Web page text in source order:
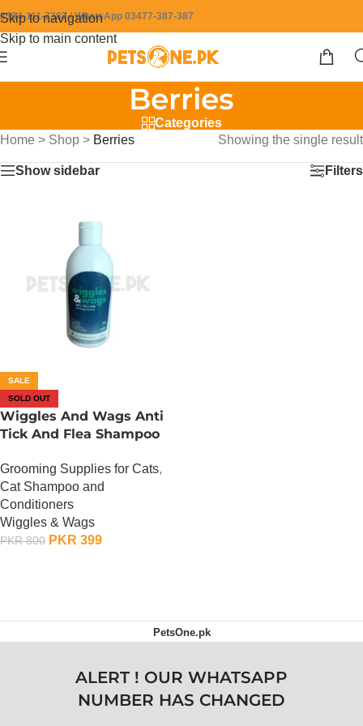
Skip to navigation
Skip to main content
0304-111-7387 / WhatsApp 03477-387-387
Berries
Categories
Home > Shop > Berries Showing the single result
Show sidebar Filters
SALE
SOLD OUT
Wiggles And Wags Anti
Tick And Flea Shampoo
Grooming Supplies for Cats,
Cat Shampoo and
Conditioners
Wiggles & Wags
PKR800 PKR 399
PetsOne.pk
ALERT ! OUR WHATSAPP
NUMBER HAS CHANGED